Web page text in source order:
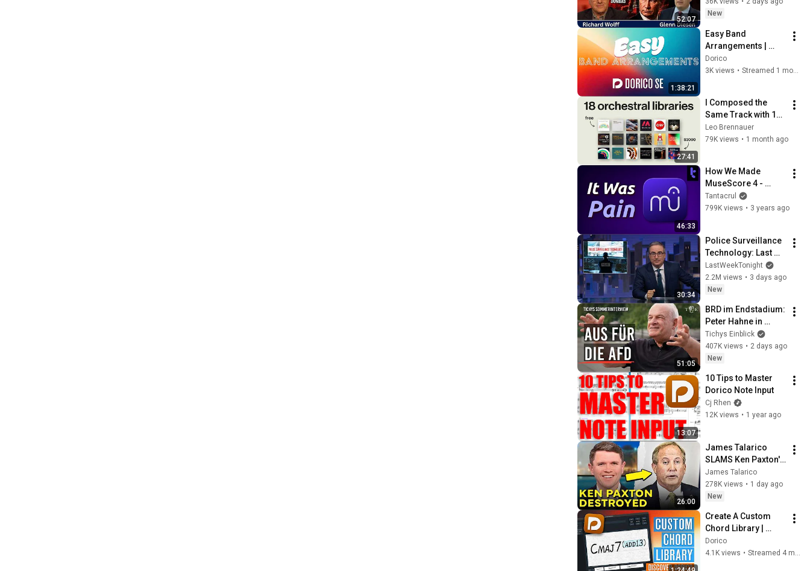
52:07
provoziert
New
1:38:21
Easy Band
Arrangements |
Dorico SE
Dorico
3K views • Streamed 1 month ago
27:41
I Composed the
Same Track with 18
Orchestral Libraries
Leo Brennauer
79K views • 1 month ago
46:33
How We Made
MuseScore 4 -
Music App Design is
Challenging!
Tantacrul
799K views • 3 years ago
30:34
Police Surveillance
Technology: Last
Week Tonight with
John Oliver (HBO)
LastWeekTonight
2.2M views • 3 days ago
New
51:05
BRD im Endstadium:
Peter Hahne in
Tichys
Sommerinterview
Tichys Einblick
407K views • 2 days ago
New
13:07
10 Tips to Master
Dorico Note Input
Cj Rhen
12K views • 1 year ago
26:00
James Talarico
SLAMS Ken Paxton's
Corruption LIVE ON
AIR
James Talarico
278K views • 1 day ago
New
Create A Custom
Chord Library |
Discover Dorico
Dorico
4.1K views • Streamed 4 months ago